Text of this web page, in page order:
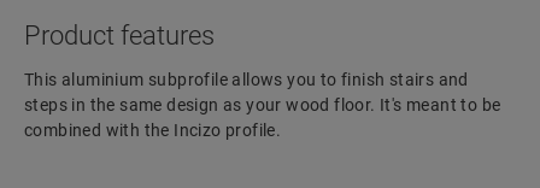
Product features
This aluminium subprofile allows you to finish stairs and
steps in the same design as your wood floor. It's meant to be
combined with the Incizo profile.